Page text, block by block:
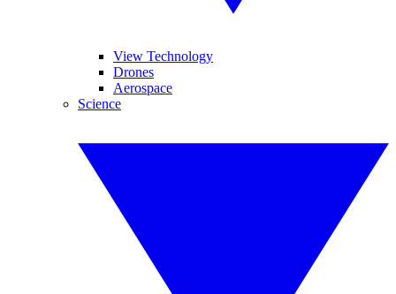
View Technology
Drones
Aerospace
Science